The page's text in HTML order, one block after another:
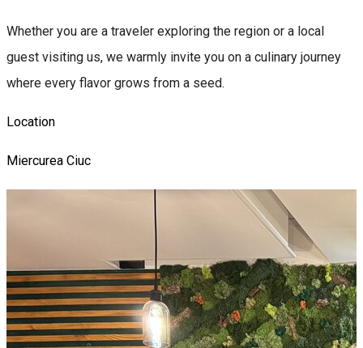
Whether you are a traveler exploring the region or a local
guest visiting us, we warmly invite you on a culinary journey
where every flavor grows from a seed.
Location
Miercurea Ciuc